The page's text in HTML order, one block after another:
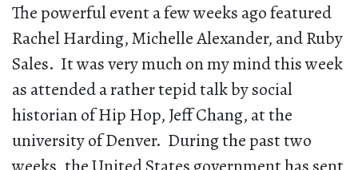
The powerful event a few weeks ago featured
Rachel Harding, Michelle Alexander, and Ruby
Sales. It was very much on my mind this week
as attended a rather tepid talk by social
historian of Hip Hop, Jeff Chang, at the
university of Denver. During the past two